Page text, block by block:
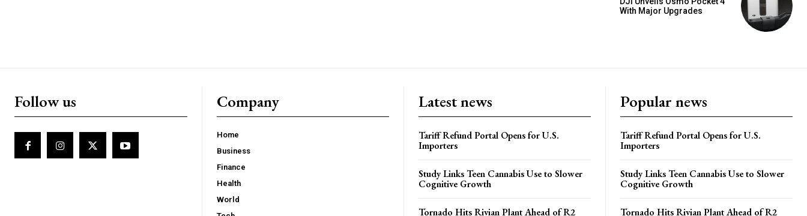
With Major Upgrades
Follow us Company
Home
Business
Finance
Health
World
Latest news
Tariff Refund Portal Opens for U.S.
Importers
Study Links Teen Cannabis Use to Slower
Cognitive Growth
Tornado Hits Rivian Plant Ahead of R2
Popular news
Tariff Refund Portal Opens for U.S.
Importers
Study Links Teen Cannabis Use to Slower
Cognitive Growth
Tornado Hits Rivian Plant Ahead of R2